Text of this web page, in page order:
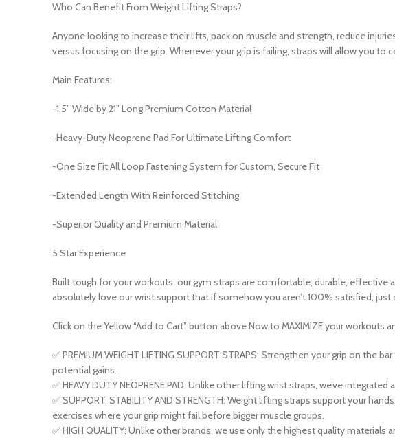
Who Can Benefit From Weight Lifting Straps?
Anyone looking to increase their lifts, pack on muscle and strength, reduce
versus focusing on the grip. Whenever your grip is failing, straps will allow you
Main Features:
-1.5” Wide by 21” Long Premium Cotton Material
-Heavy-Duty Neoprene Pad For Ultimate Lifting Comfort
-One Size Fit All Loop Fastening System for Custom, Secure Fit
-Extended Length With Reinforced Stitching
-Superior Quality and Premium Material
5 Star Experience
Built tough for your workouts, our gym straps are comfortable, durable, effective
absolutely love our wrist support that if somehow you aren’t 100% satisfied, just
Clickon the Yellow“Add to Cart” button aboveNowto MAXIMIZEyour workouts
✅ PREMIUM WEIGHT LIFTING SUPPORT STRAPS: Strengthen your grip on
potential gains.
✅ HEAVY DUTY NEOPRENE PAD: Unlike other lifting wrist straps, we’ve
✅ SUPPORT, STABILITY AND STRENGTH: Weight lifting straps support your
exercises where your grip might fail before bigger muscle groups.
✅ HIGH QUALITY: Unlike other brands, we use only the highest quality